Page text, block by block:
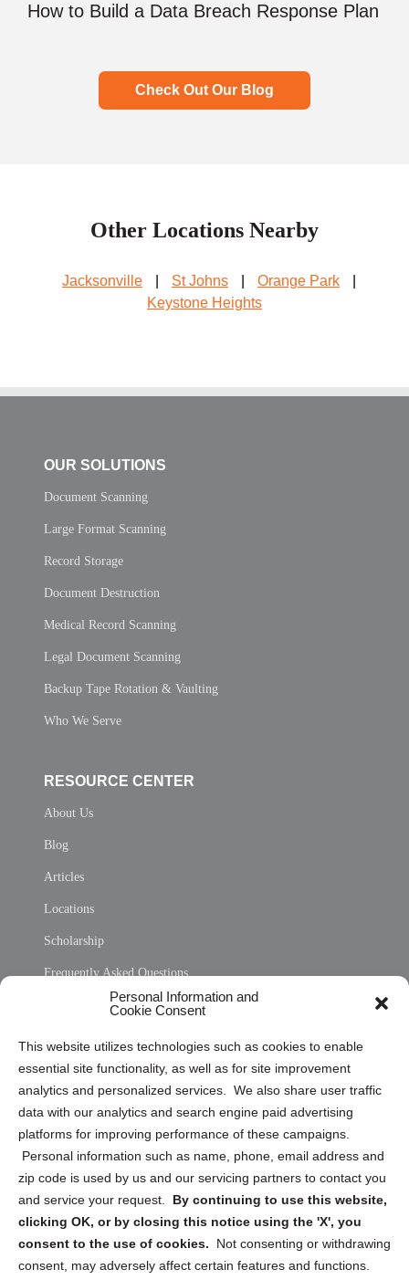
Personal Information and
Cookie Consent
This website utilizes technologies such as cookies to enable
essential site functionality, as well as for site improvement
analytics and personalized services. We also share user traffic
data with our analytics and search engine paid advertising
platforms for improving performance of these campaigns.
Personal information such as name, phone, email address and
zip code is used by us and our servicing partners to contact you
and service your request. By continuing to use this website,
clicking OK, or by closing this notice using the 'X', you
consent to the use of cookies.
Not consenting or withdrawing
consent, may adversely affect certain features and functions.
How to Build a Data Breach Response Plan
Check Out Our Blog
Other Locations Nearby
Jacksonville St Johns Orange Park
Keystone Heights
OUR SOLUTIONS
Document Scanning
Large Format Scanning
Record Storage
Document Destruction
Medical Record Scanning
Legal Document Scanning
Backup Tape Rotation & Vaulting
Who We Serve
RESOURCE CENTER
About Us
Blog
Articles
Locations
Scholarship
Frequently Asked Questions
Privacy Statement (US)
Cookie Policy (CA)
Privacy Statement (CA)
Sign up to receive updates, reminders, and
security tips!